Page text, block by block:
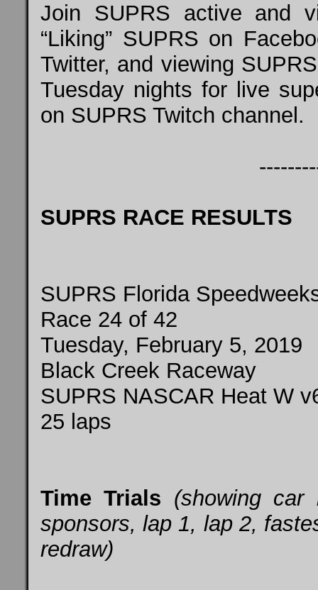
Join SUPRS active and
“Liking” SUPRS on
Twitter, and viewing SUPRS
Tuesday nights for live
on SUPRS Twitch channel .
SUPRS RACE RESULTS
SUPRS Florida
Race 24 of 42
Tuesday, February 5, 2019
Black Creek Raceway
SUPRS NASCAR Heat W
25 laps
Time Trials (showing car
sponsors, lap 1, lap 2,
redraw)